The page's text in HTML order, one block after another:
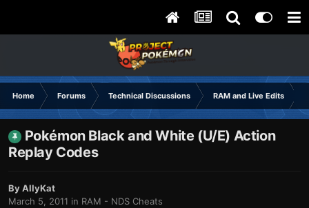
Home Forums Technical Discussions RAM and Live Edits
Pokémon Black and White (U/E) Action
Replay Codes
ByAllyKat
March 5, 2011 in RAM - NDS Cheats